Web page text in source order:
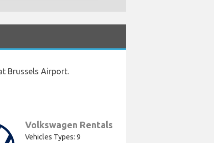
Brussels Airport.
Volkswagen Rentals
Vehicles Types: 9